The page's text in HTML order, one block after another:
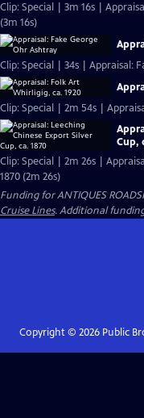
Clip: Special | 3m 16s |
(3m 16s)
Clip: Special | 34s | Appraisal:
Clip: Special | 2m 54s |
Cup,
Clip: Special | 2m 26s |
1870 (2m 26s)
Funding for ANTIQUES
Cruise Lines. Additional
Copyright © 2026Public